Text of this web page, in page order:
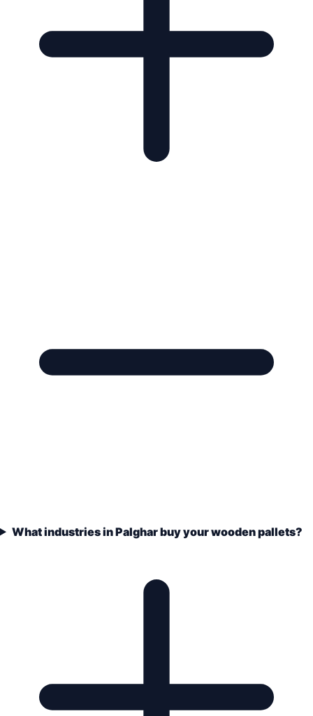
What industries in Palghar buy your wooden pallets?